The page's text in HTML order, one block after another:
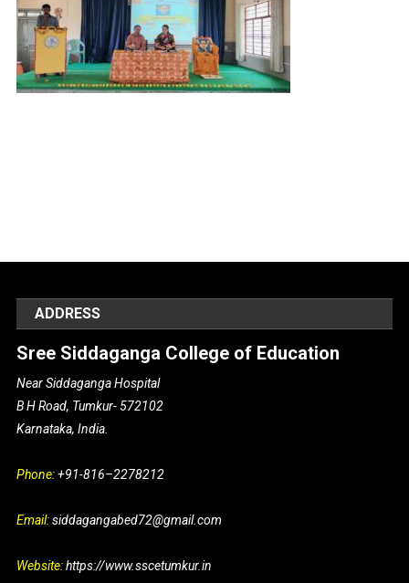
ADDRESS
Sree Siddaganga College of Education
Near Siddaganga Hospital
B H Road, Tumkur- 572102
Karnataka, India.
Phone:+91-816–2278212
Email:siddagangabed72@gmail.com
Website:https://www.sscetumkur.in